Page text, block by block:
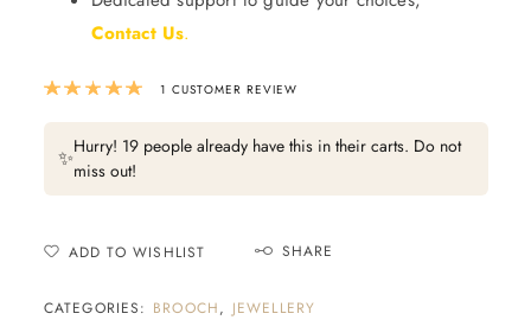
Contact Us.
Rated5.00out of 5 based on
1 CUSTOMER REVIEW
✨Hurry! 19 people already have this in their carts. Do not
miss out!
ADD TO WISHLIST SHARE
CATEGORIES: BROOCH, JEWELLERY